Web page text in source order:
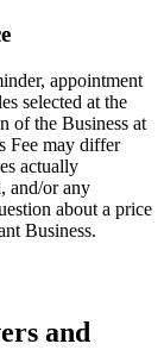
appointment
selected at the
of the Business at
Fee may differ
actually
and/or any
about a price
Business.
and